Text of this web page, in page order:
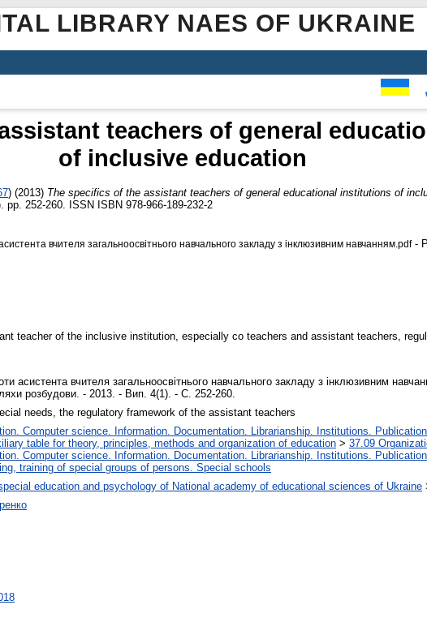
LIBRARY NAES OF UKRAINE
teachers of general
of inclusive education
) (2013) The specifics of the assistant teachers of general educational institutions of
252-260. ISSN ISBN 978-966-189-232-2
вчителя загальноосвітнього навчального закладу з інклюзивним навчанням.pdf-
teacher of the inclusive institution, especially co teachers and assistant teachers,
асистента вчителя загальноосвітнього навчального закладу з інклюзивним
розбудови. - 2013. - Вип. 4(1). - С. 252-260.
needs, the regulatory framework of the assistant teachers
Computer science. Information. Documentation. Librarianship. Institutions.
table for theory, principles, methods and organization of education > 37.09
Computer science. Information. Documentation. Librarianship. Institutions.
training of special groups of persons. Special schools
education and psychology of National academy of educational sciences of Ukraine